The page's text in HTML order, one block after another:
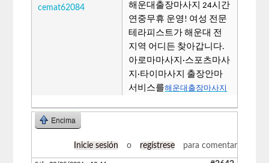
cemat62084
해운대출장마사지 24시간
연중무휴 운영! 여성 전문
테라피스트가 해운대 전
지역 어디든 찾아갑니다.
아로마마사지·스포츠마사
지·타이마사지 출장안마
서비스를해운대출장마사지
Encima
Inicie sesión o regístrese para comentar